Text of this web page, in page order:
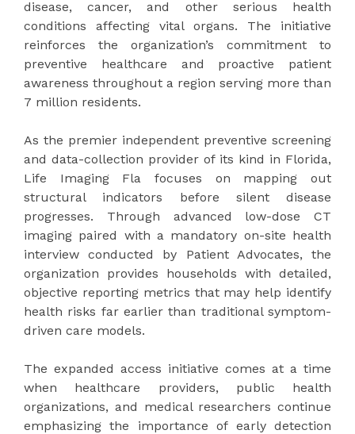
disease, cancer, and other serious health
conditions affecting vital organs. The initiative
reinforces the organization’s commitment to
preventive healthcare and proactive patient
awareness throughout a region serving more than
7 million residents.
As the premier independent preventive screening
and data-collection provider of its kind in Florida,
Life Imaging Fla focuses on mapping out
structural indicators before silent disease
progresses. Through advanced low-dose CT
imaging paired with a mandatory on-site health
interview conducted by Patient Advocates, the
organization provides households with detailed,
objective reporting metrics that may help identify
health risks far earlier than traditional symptom-
driven care models.
The expanded access initiative comes at a time
when healthcare providers, public health
organizations, and medical researchers continue
emphasizing the importance of early detection